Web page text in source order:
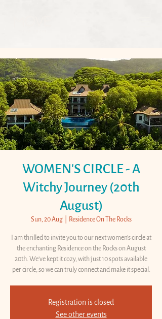
WOMEN'S CIRCLE - A
Witchy Journey (20th
August)
Sun, 20 Aug
  |
Residence On The Rocks
I am thrilled to invite you to our next women's circle at
the enchanting Residence on the Rocks on August
20th. We've kept it cozy, with just 10 spots available
per circle, so we can truly connect and make it special.
Registration is closed
See other events